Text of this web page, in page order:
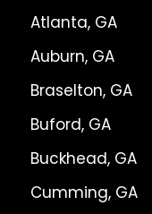
Atlanta, GA
Auburn, GA
Braselton, GA
Buford, GA
Buckhead, GA
Cumming, GA